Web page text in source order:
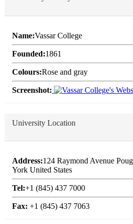
Name:Vassar College
Founded:1861
Colours:Rose and gray
Screenshot:
University Location
Address:124 Raymond Avenue
York United States
Tel:+1 (845) 437 7000
Fax: +1 (845) 437 7063